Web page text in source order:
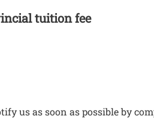
tuition fee
us as soon as possible by